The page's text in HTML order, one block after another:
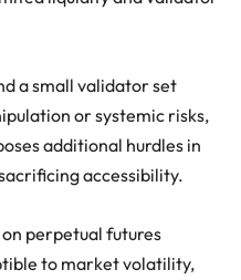
a small validator set
or systemic risks,
additional hurdles in
accessibility.
on perpetual futures
to market volatility,